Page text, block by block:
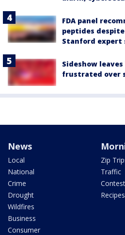
FDA panel
peptides
Stanford expert
Sideshow
frustrated over
News
Local
National
Crime
Drought
Wildfires
Business
Consumer
Zip
Traffic
Recipes